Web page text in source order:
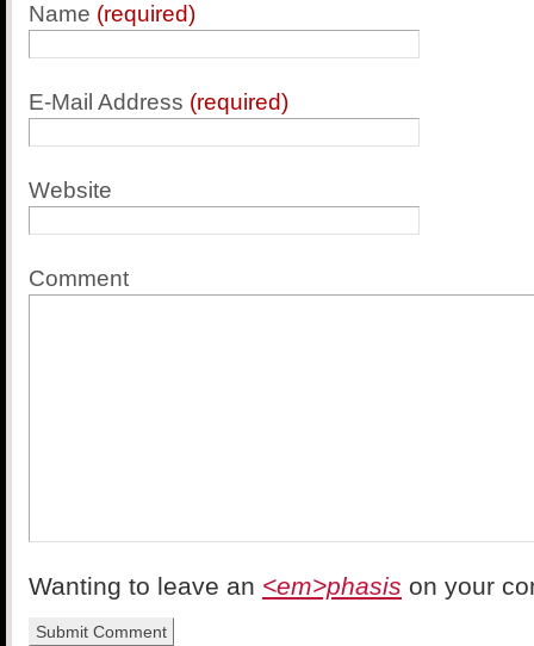
Name (required)
E-Mail Address (required)
Website
Comment
Wanting to leave an <em>phasis on your